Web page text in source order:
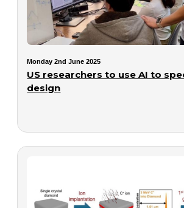
Monday 2nd June 2025
US researchers to use AI to
design